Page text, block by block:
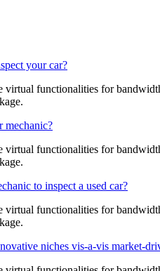
your car?
virtual functionalities for
mechanic?
virtual functionalities for
to inspect a used car?
virtual functionalities for
niches vis-a-vis market-